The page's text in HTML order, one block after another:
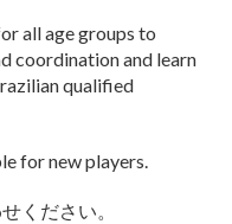
all age groups to
coordination and learn
qualified
for new players.
ください。